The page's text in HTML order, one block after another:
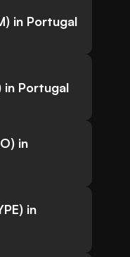
in Portugal
in Portugal
in
in